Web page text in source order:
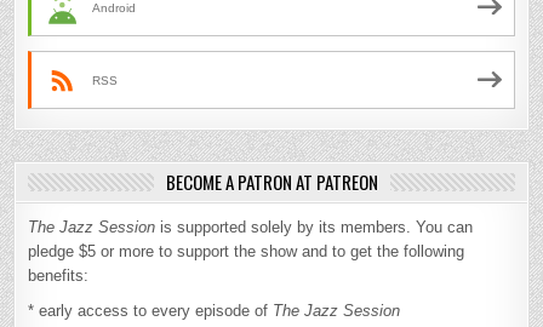
Android
RSS
BECOME A PATRON AT PATREON
The Jazz Session is supported solely by its members. You can
pledge $5 or more to support the show and to get the following
benefits:
* early access to every episode of The Jazz Session